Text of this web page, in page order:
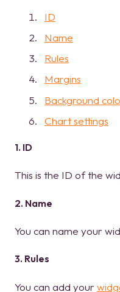
ID
Name
Rules
Margins
Background
Chart settings
1. ID
This is the ID of the
2. Name
You can name your
3. Rules
You can add your